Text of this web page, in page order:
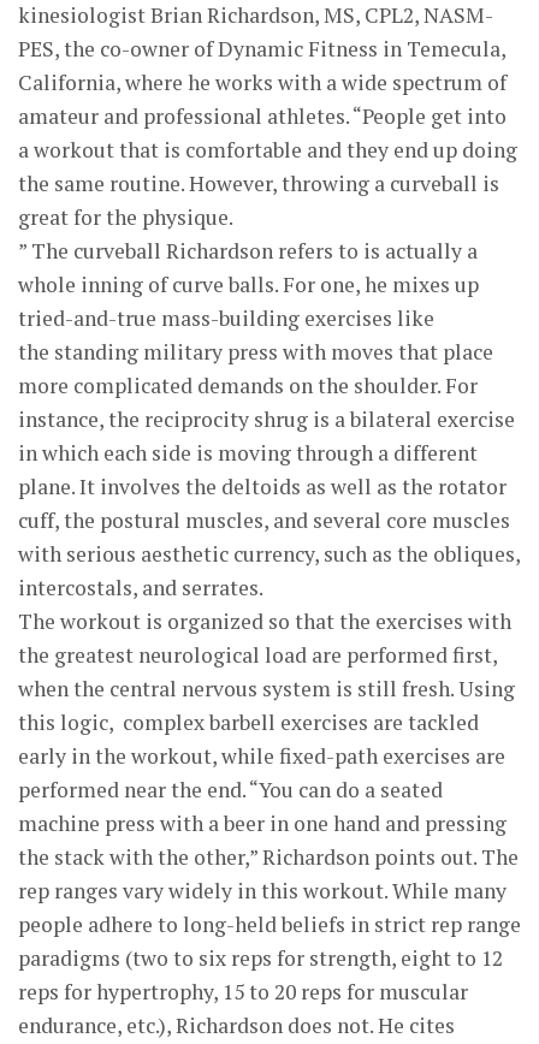
kinesiologist Brian Richardson, MS, CPL2, NASM-
PES, the co-owner of Dynamic Fitness in Temecula,
California, where he works with a wide spectrum of
amateur and professional athletes. “People get into
a workout that is comfortable and they end up doing
the same routine. However, throwing a curveball is
great for the physique.
” The curveball Richardson refers to is actually a
whole inning of curve balls. For one, he mixes up
tried-and-true mass-building exercises like
the standing military press with moves that place
more complicated demands on the shoulder. For
instance, the reciprocity shrug is a bilateral exercise
in which each side is moving through a different
plane. It involves the deltoids as well as the rotator
cuff, the postural muscles, and several core muscles
with serious aesthetic currency, such as the obliques,
intercostals, and serrates.
The workout is organized so that the exercises with
the greatest neurological load are performed first,
when the central nervous system is still fresh. Using
this logic, complex barbell exercises are tackled
early in the workout, while fixed-path exercises are
performed near the end. “You can do a seated
machine press with a beer in one hand and pressing
the stack with the other,” Richardson points out. The
rep ranges vary widely in this workout. While many
people adhere to long-held beliefs in strict rep range
paradigms (two to six reps for strength, eight to 12
reps for hypertrophy, 15 to 20 reps for muscular
endurance, etc.), Richardson does not. He cites